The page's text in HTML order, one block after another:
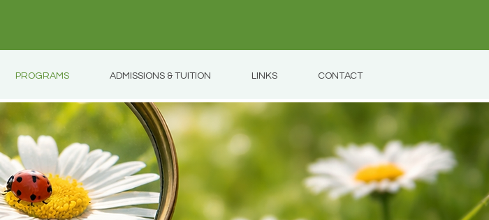
PROGRAMS ADMISSIONS & TUITION LINKS CONTACT